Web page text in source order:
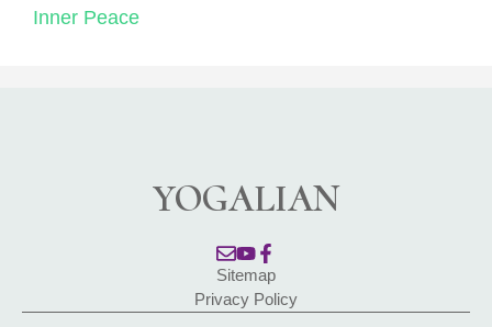
Inner Peace
YOGALIAN
Sitemap
Privacy Policy